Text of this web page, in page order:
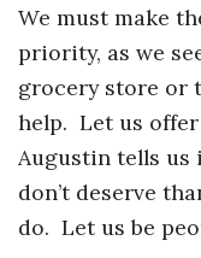
We must make
priority, as we
grocery store or
help. Let us
Augustin tells us
don’t deserve
do. Let us be